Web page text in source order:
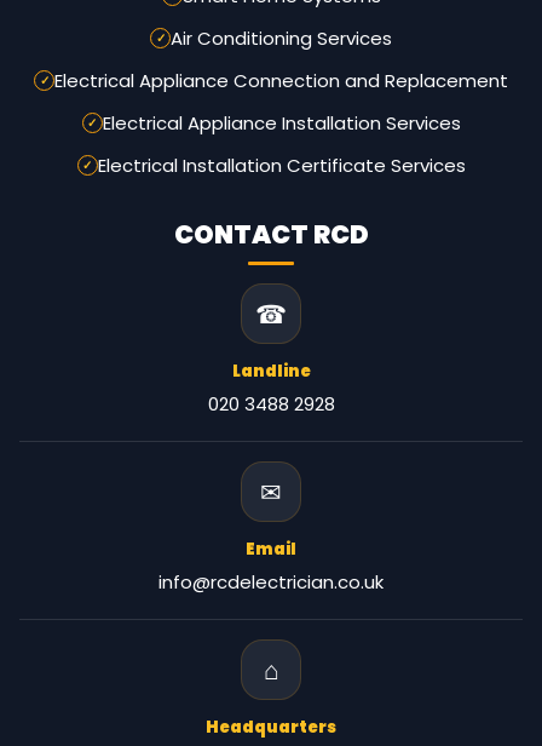
Air Conditioning Services
Electrical Appliance Connection and Replacement
Electrical Appliance Installation Services
Electrical Installation Certificate Services
CONTACT RCD
☎
Landline
020 3488 2928
✉
Email
info@rcdelectrician.co.uk
⌂
Headquarters